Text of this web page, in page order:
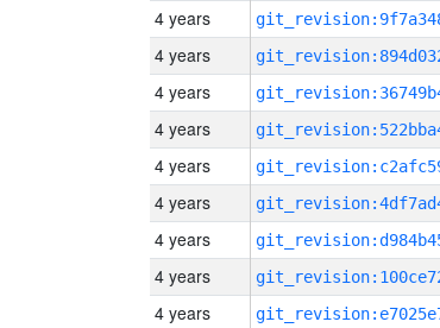
4 years
4 years
4 years
4 years
4 years
4 years
4 years
4 years
4 years